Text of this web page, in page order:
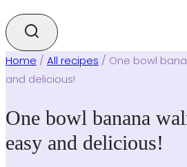
Home / All recipes / One bowl
and delicious!
One bowl banana
easy and delicious!